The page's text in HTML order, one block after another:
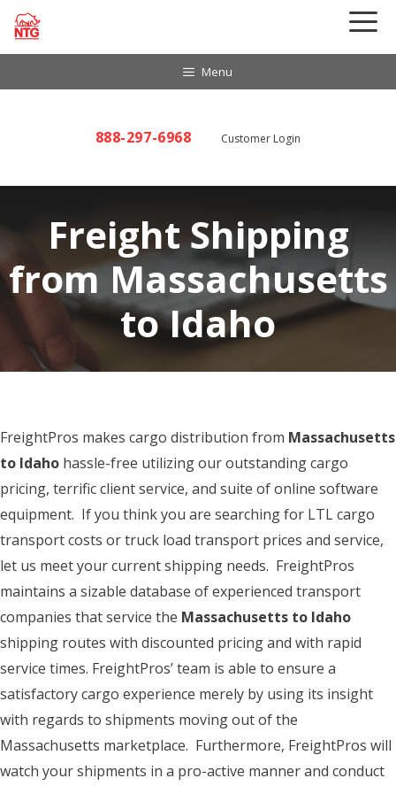
Skip
Menu
888-297-6968 Customer Login
Freight Shipping
from Massachusetts
to Idaho
FreightPros makes cargo distribution from Massachusetts
to Idaho hassle-free utilizing our outstanding cargo
pricing, terrific client service, and suite of online software
equipment. If you think you are searching for LTL cargo
transport costs or truck load transport prices and service,
let us meet your current shipping needs. FreightPros
maintains a sizable database of experienced transport
companies that service the Massachusetts to Idaho
shipping routes with discounted pricing and with rapid
service times. FreightPros’ team is able to ensure a
satisfactory cargo experience merely by using its insight
with regards to shipments moving out of the
Massachusetts marketplace. Furthermore, FreightPros will
watch your shipments in a pro-active manner and conduct